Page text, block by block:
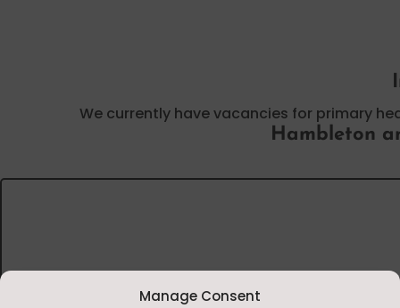
Manage Consent
We currently have vacancies for primary
Hambleton